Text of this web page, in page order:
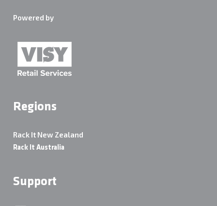
Powered by
Regions
Rack It New Zealand
Rack It Australia
Support